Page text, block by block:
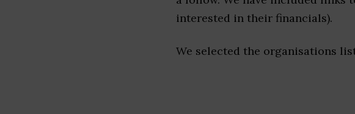
interested in their financials).
We selected the organisations